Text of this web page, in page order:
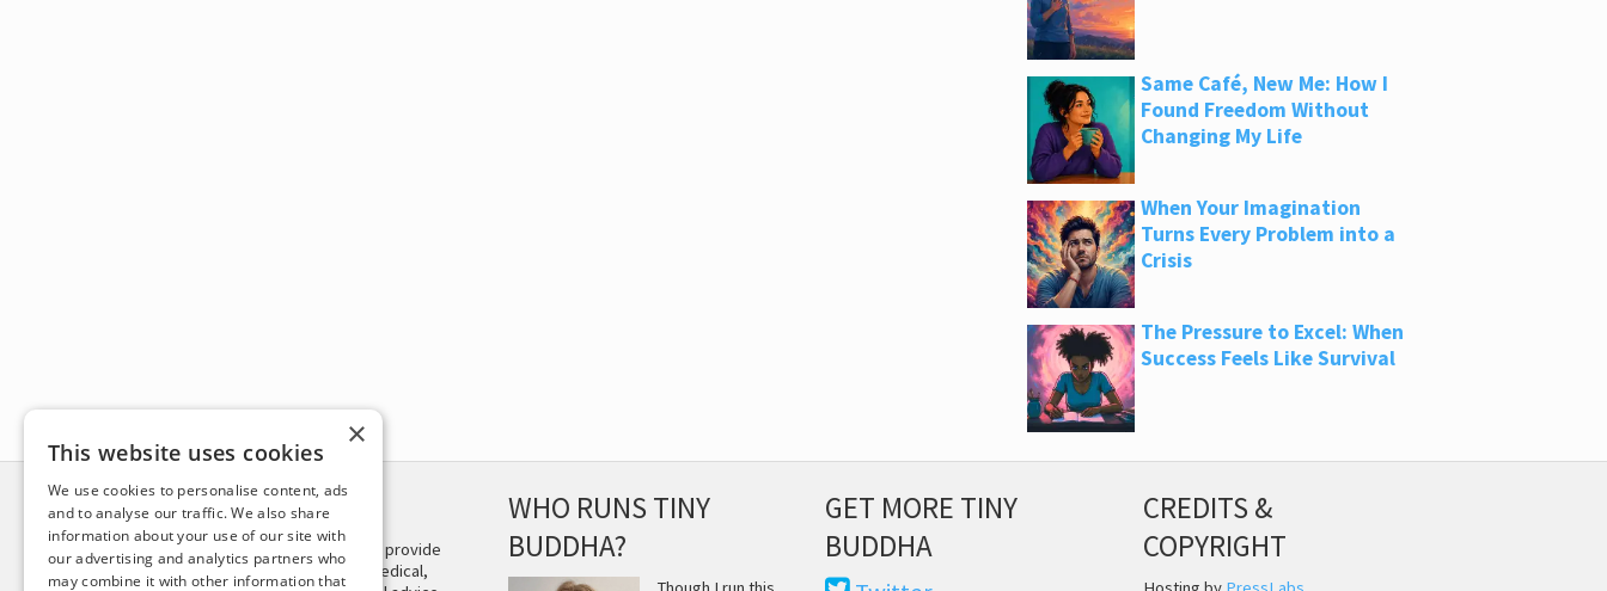
Same Café, New Me: How I
Found Freedom Without
Changing My Life
When Your Imagination
Turns Every Problem into a
Crisis
The Pressure to Excel: When
Success Feels Like Survival
DISCLAIMER
This site is not intended to provide
and does not constitute medical,
WHO RUNS TINY
BUDDHA?
GET MORE TINY
BUDDHA
CREDITS &
COPYRIGHT
×
This website uses cookies
We use cookies to personalise content, ads
and to analyse our traffic. We also share
information about your use of our site with
our advertising and analytics partners who
may combine it with other information that